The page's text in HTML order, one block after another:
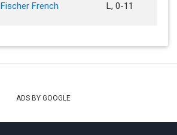
Fischer French L, 0-11
ADS BY GOOGLE